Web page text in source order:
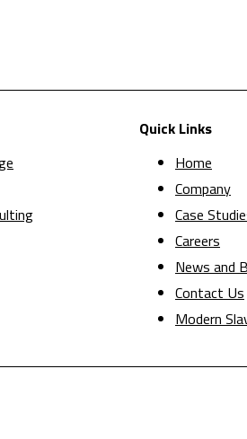
Quick Links
Home
Company
Case
Careers
News and
Contact Us
Modern